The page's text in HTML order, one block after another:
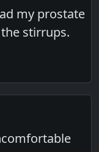
my prostate
stirrups.